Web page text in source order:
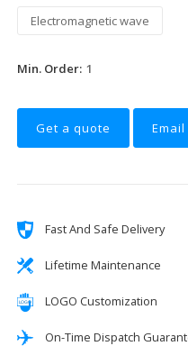
Electromagnetic wave
Min. Order: 1
Get a quote Email
Fast And Safe Delivery
Lifetime Maintenance
LOGO Customization
On-Time Dispatch